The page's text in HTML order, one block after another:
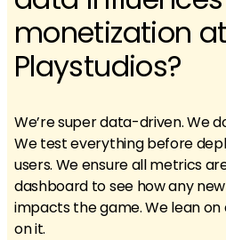
monetization at
Playstudios?
We’re super data-driven. We
We test everything before
users. We ensure all metrics
dashboard to see how any
impacts the game. We lean on
on it.